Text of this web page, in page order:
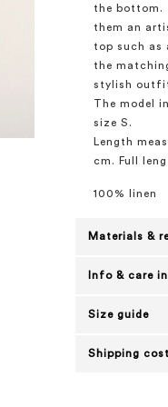
the bottom.
them an
top such as
the
stylish
The model
size S.
Length
cm. Full
100% linen
Materials &
Info & care
Size guide
Shipping